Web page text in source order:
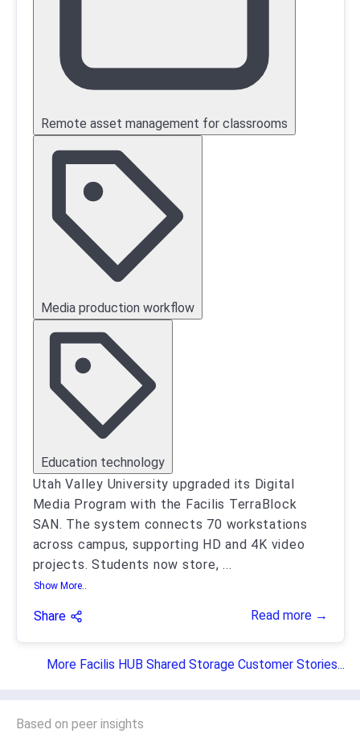
Remote asset management for classrooms
Media production workflow
Education technology
Utah Valley University upgraded its Digital
Media Program with the Facilis TerraBlock
SAN. The system connects 70 workstations
across campus, supporting HD and 4K video
projects. Students now store, ...
Show More..
Share Read more →
More Facilis HUB Shared Storage Customer Stories...
Based on peer insights